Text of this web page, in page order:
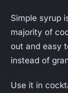
Simple syrup
majority of
out and easy
instead of
Use it in